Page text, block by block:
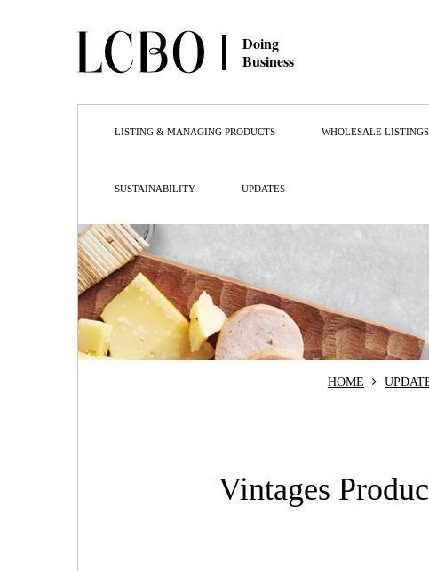
Doing
Business
LISTING & MANAGING PRODUCTS WHOLESALE LISTINGS
SUSTAINABILITY UPDATES
HOME
Vintages